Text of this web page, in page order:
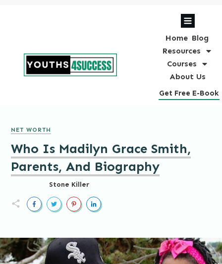
Home Blog
Resources
Courses
About Us
Get Free E-Book
NET WORTH
Who Is Madilyn Grace Smith,
Parents, And Biography
Stone Killer